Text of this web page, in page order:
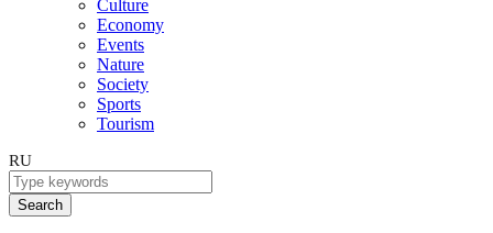
Culture
Economy
Events
Nature
Society
Sports
Tourism
RU
Search